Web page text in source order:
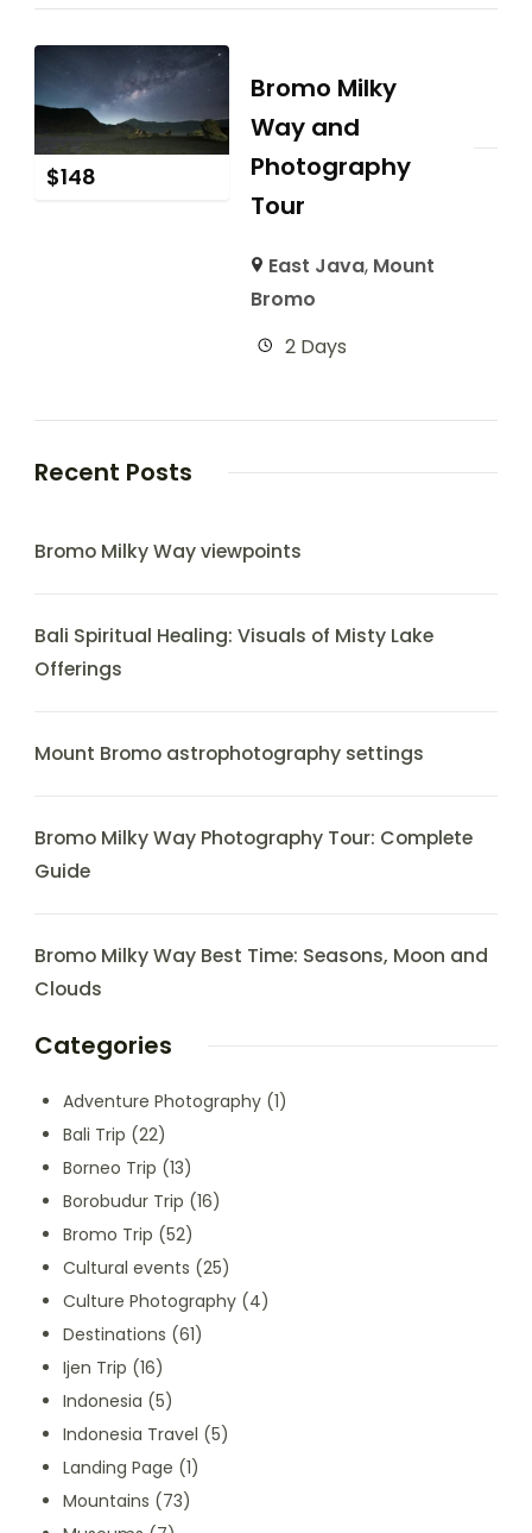
$148
Bromo Milky
Way and
Photography
Tour
East Java, Mount
Bromo
2 Days
Recent Posts
Bromo Milky Way viewpoints
Bali Spiritual Healing: Visuals of Misty Lake
Offerings
Mount Bromo astrophotography settings
Bromo Milky Way Photography Tour: Complete
Guide
Bromo Milky Way Best Time: Seasons, Moon and
Clouds
Categories
Adventure Photography (1)
Bali Trip (22)
Borneo Trip (13)
Borobudur Trip (16)
Bromo Trip (52)
Cultural events (25)
Culture Photography (4)
Destinations (61)
Ijen Trip (16)
Indonesia (5)
Indonesia Travel (5)
Landing Page (1)
Mountains (73)